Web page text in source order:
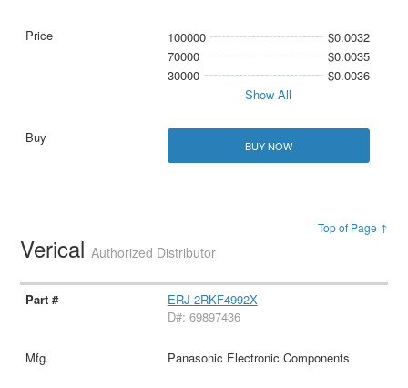
100000
$0.0032
70000
$0.0035
30000
$0.0036
Show All
BUY NOW
Top of Page ↑
VericalAuthorized Distributor
ERJ-2RKF4992X
D#: 69897436
Panasonic Electronic Components